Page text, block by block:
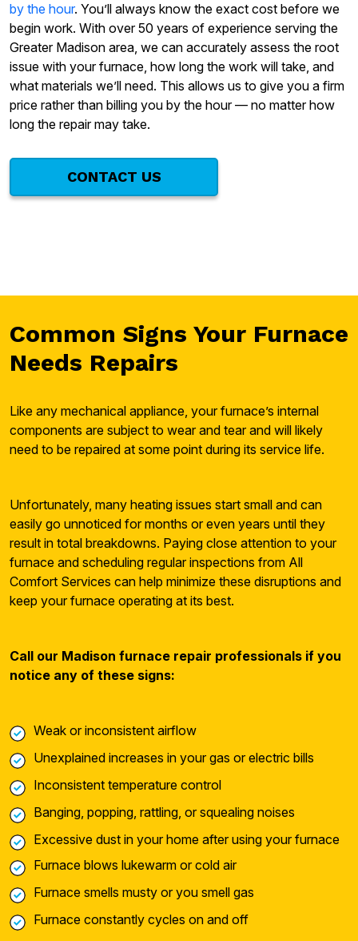
by the hour. You’ll always know the exact cost before we
begin work. With over 50 years of experience serving the
Greater Madison area, we can accurately assess the root
issue with your furnace, how long the work will take, and
what materials we’ll need. This allows us to give you a firm
price rather than billing you by the hour — no matter how
long the repair may take.
CONTACT US
Common Signs Your Furnace
Needs Repairs
Like any mechanical appliance, your furnace’s internal
components are subject to wear and tear and will likely
need to be repaired at some point during its service life.
Unfortunately, many heating issues start small and can
easily go unnoticed for months or even years until they
result in total breakdowns. Paying close attention to your
furnace and scheduling regular inspections from All
Comfort Services can help minimize these disruptions and
keep your furnace operating at its best.
Call our Madison furnace repair professionals if you
notice any of these signs:
Weak or inconsistent airflow
Unexplained increases in your gas or electric bills
Inconsistent temperature control
Banging, popping, rattling, or squealing noises
Excessive dust in your home after using your furnace
Furnace blows lukewarm or cold air
Furnace smells musty or you smell gas
Furnace constantly cycles on and off